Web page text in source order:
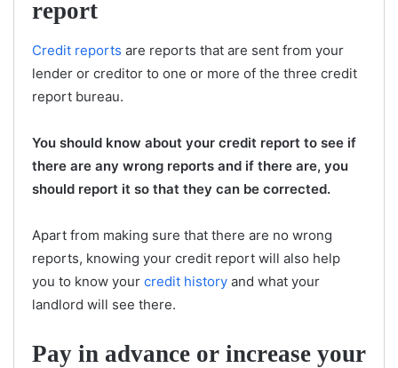
report
Credit reports are reports that are sent from your
lender or creditor to one or more of the three credit
report bureau.
You should know about your credit report to see if
there are any wrong reports and if there are, you
should report it so that they can be corrected.
Apart from making sure that there are no wrong
reports, knowing your credit report will also help
you to know your credit history and what your
landlord will see there.
Pay in advance or increase your